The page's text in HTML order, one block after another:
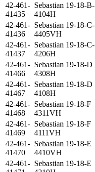
42-461-
41435
Sebastian 19-18-B-
4104H
42-461-
41436
Sebastian 19-18-C-
4405VH
42-461-
41437
Sebastian 19-18-C-
4206H
42-461-
41466
Sebastian 19-18-D
4308H
42-461-
41467
Sebastian 19-18-D
4108H
42-461-
41468
Sebastian 19-18-F
4311VH
42-461-
41469
Sebastian 19-18-F
4111VH
42-461-
41470
Sebastian 19-18-E
4410VH
42-461- Sebastian 19-18-E